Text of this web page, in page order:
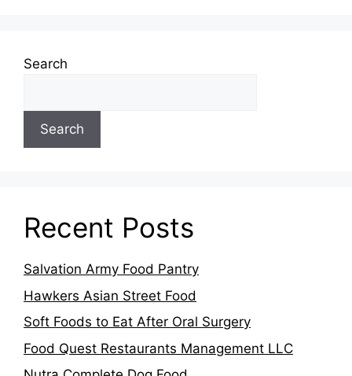
Search
Search
Recent Posts
Salvation Army Food Pantry
Hawkers Asian Street Food
Soft Foods to Eat After Oral Surgery
Food Quest Restaurants Management LLC